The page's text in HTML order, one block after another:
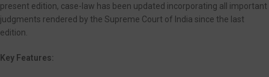
present edition, case-law has been updated incorporating all important
judgments rendered by the Supreme Court of India since the last
edition.
Key Features: